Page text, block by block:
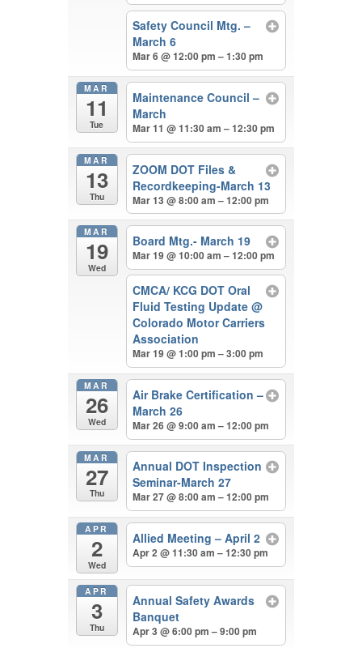
Safety Council Mtg. –
March 6
Mar 6 @ 12:00 pm – 1:30 pm
MAR
11
Tue
Maintenance Council –
March
Mar 11 @ 11:30 am – 12:30 pm
MAR
13
Thu
ZOOM DOT Files &
Recordkeeping-March 13
Mar 13 @ 8:00 am – 12:00 pm
MAR
19
Wed
Board Mtg.- March 19
Mar 19 @ 10:00 am – 12:00 pm
CMCA/ KCG DOT Oral
Fluid Testing Update@
Colorado Motor Carriers
Association
Mar 19 @ 1:00 pm – 3:00 pm
MAR
26
Wed
Air Brake Certification –
March 26
Mar 26 @ 9:00 am – 12:00 pm
MAR
27
Thu
Annual DOT Inspection
Seminar-March 27
Mar 27 @ 8:00 am – 12:00 pm
APR
2
Wed
Allied Meeting – April 2
Apr 2 @ 11:30 am – 12:30 pm
APR
3
Thu
Annual Safety Awards
Banquet
Apr 3 @ 6:00 pm – 9:00 pm